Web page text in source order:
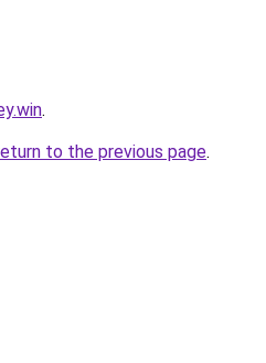
.
to the previous page.